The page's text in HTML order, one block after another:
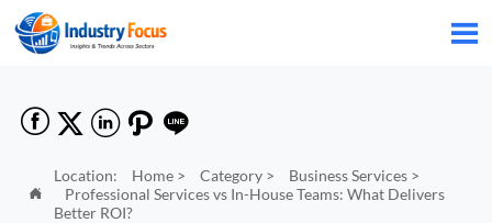

    

Location: Home> Category> Business Services>
Professional Services vs In-House Teams: What Delivers
Better ROI?